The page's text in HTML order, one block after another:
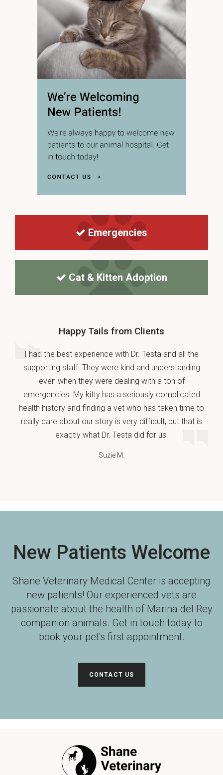
Emergencies
Cat & Kitten Adoption
Happy Tails from Clients
I had the best experience with Dr. Testa and all the
supporting staff. They were kind and understanding
even when they were dealing with a ton of
emergencies. My kitty has a seriously complicated
health history and finding a vet who has taken time to
really care about our story is very difficult, but that is
exactly what Dr. Testa did for us!
Suzie M.
New Patients Welcome
Shane Veterinary Medical Center is accepting
new patients! Our experienced vets are
passionate about the health of Marina del Rey
companion animals. Get in touch today to
book your pet's first appointment.
CONTACT US